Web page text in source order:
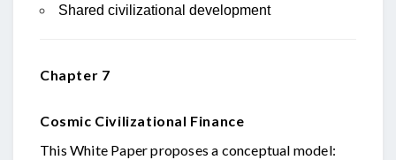
Shared civilizational development
Chapter 7
Cosmic Civilizational Finance
This White Paper proposes a conceptual model: